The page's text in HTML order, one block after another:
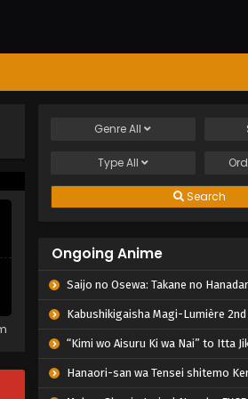
GenreAll
TypeAll
Search
Ongoing Anime
Saijo no Osewa: Takane no Hanadarake na Meimonkou de, Gakuin Ichi no Ojousama (Seikatsu Nouryoku Kaimu) wo Kagenagara Osewa suru Koto ni Narimashita
Kabushikigaisha Magi-Lumière 2nd Season
“Kimi wo Aisuru Ki wa Nai” to Itta Jiki Koushaku-sama ga Nazeka Dekiai
Hanaori-san wa Tensei shitemo Kenka ga